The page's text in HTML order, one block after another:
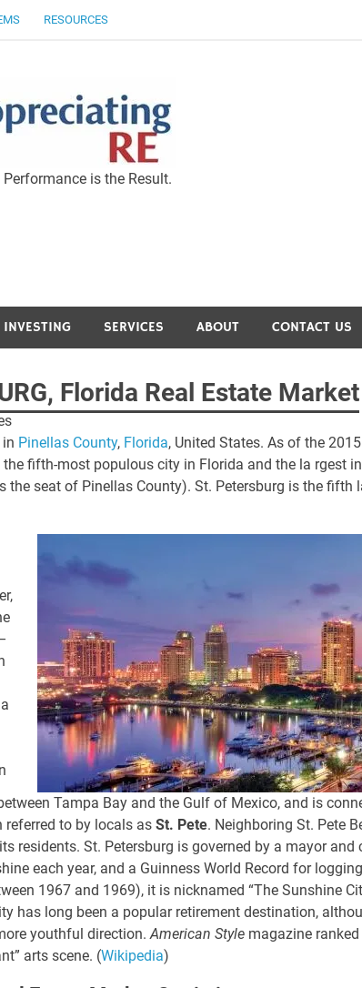
RESOURCES
Capital
is the Result.
INVESTING SERVICES ABOUT CONTACT US
Florida Real Estate Market
Pinellas County, Florida, United States. As of the
fifth-most populous city in Florida and the la rgest
the seat of Pinellas County). St. Petersburg is the fifth
Tampa Bay and the Gulf of Mexico, and is
to by locals as St. Pete. Neighboring St. Pete
residents. St. Petersburg is governed by a mayor and
each year, and a Guinness World Record for
1967 and 1969),it is nicknamed “The Sunshine
has long been a popular retirement destination,
youthful direction. American Stylemagazine ranked
arts scene. (Wikipedia)
21 AUGUST 2026
2:00 PM
LINKS & LEVERAGE:
GOLF 9-HOLES @
NETWORKING –
AUGUST 21